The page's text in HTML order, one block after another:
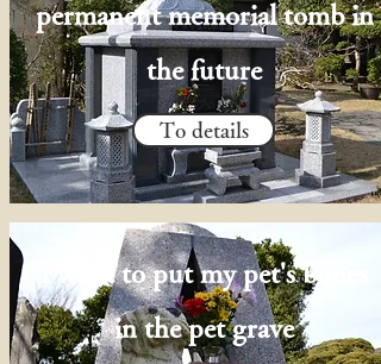
permanent memorial tomb in
the future
To details
I want to put my pet's bones
in the pet grave